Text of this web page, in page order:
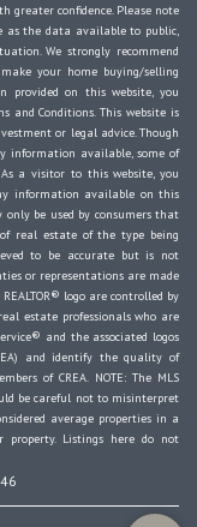
greater confidence. Please note
as the data available to public,
We strongly recommend
your home buying/selling
provided on this website, you
and Conditions. This website is
or legal advice. Though
information available, some of
a visitor to this website, you
information available on this
be used by consumers that
real estate of the type being
to be accurate but is not
or representations are made
logo are controlled by
estate professionals who are
and the associated logos
and identify the quality of
of CREA. NOTE: The MLS
be careful not to misinterpret
average properties in a
Listings here do not